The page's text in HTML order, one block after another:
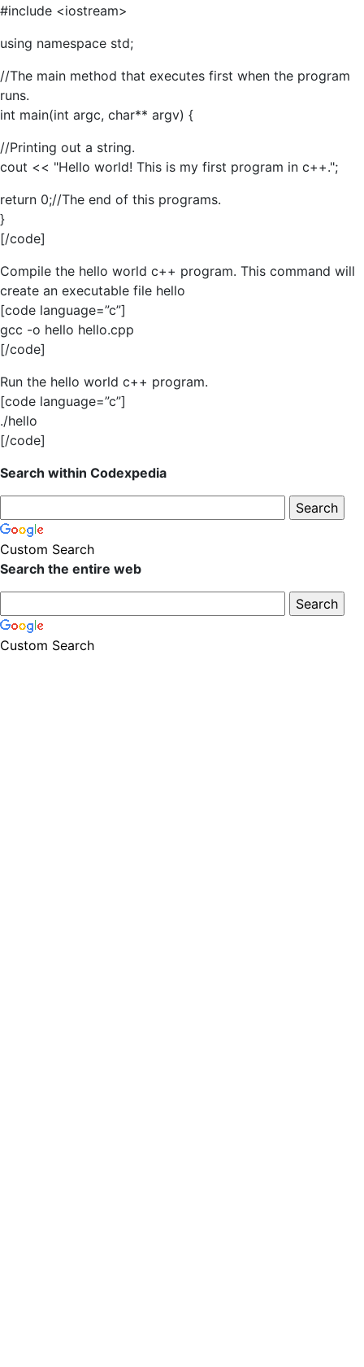
#include <iostream>
using namespace std;
//The main method that executes first when the program
runs.
int main(int argc, char** argv) {
//Printing out a string.
cout << "Hello world! This is my first program in c++.";
return 0;//The end of this programs.
}
[/code]
Compile the hello world c++ program. This command will
create an executable file hello
[code language=”c”]
gcc -o hello hello.cpp
[/code]
Run the hello world c++ program.
[code language=”c”]
./hello
[/code]
Search within Codexpedia
Custom Search
Search the entire web
Custom Search